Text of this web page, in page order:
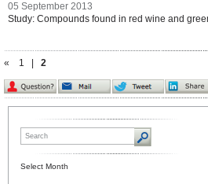
05 September 2013
Study: Compounds found in red wine and
« 1 2
Select Month